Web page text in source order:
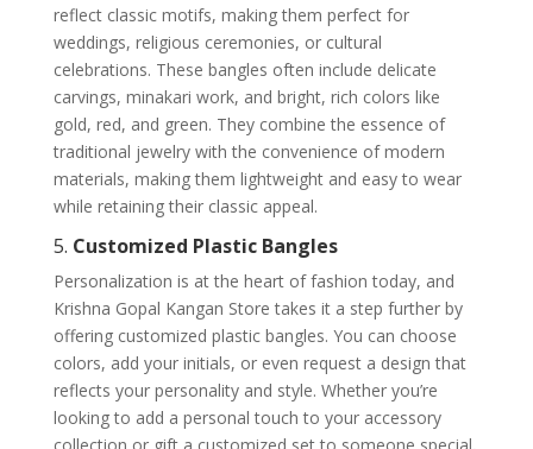
reflect classic motifs, making them perfect for
weddings, religious ceremonies, or cultural
celebrations. These bangles often include delicate
carvings, minakari work, and bright, rich colors like
gold, red, and green. They combine the essence of
traditional jewelry with the convenience of modern
materials, making them lightweight and easy to wear
while retaining their classic appeal.
5. Customized Plastic Bangles
Personalization is at the heart of fashion today, and
Krishna Gopal Kangan Store takes it a step further by
offering customized plastic bangles. You can choose
colors, add your initials, or even request a design that
reflects your personality and style. Whether you’re
looking to add a personal touch to your accessory
collection or gift a customized set to someone special,